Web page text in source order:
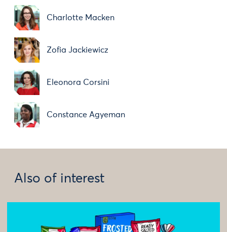
Charlotte Macken
Zofia Jackiewicz
Eleonora Corsini
Constance Agyeman
Also of interest